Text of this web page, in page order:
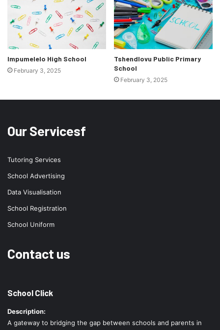
Impumelelo High School
February 3, 2025
Tshendlovu Public Primary
School
February 3, 2025
Our Servicesf
Tutoring Services
School Advertising
Data Visualisation
School Registration
School Uniform
Contact us
School Click
Description:
A gateway to bridging the gap between schools and parents in